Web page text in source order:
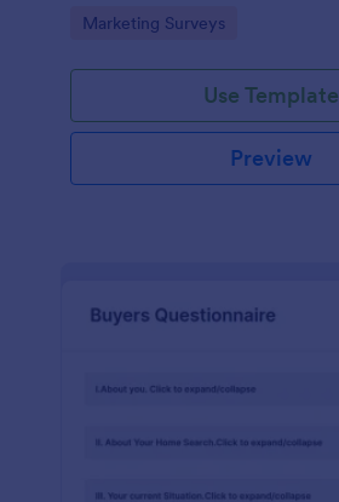
marketing your business.
Go to Category:
Marketing Surveys
Use Template
Preview